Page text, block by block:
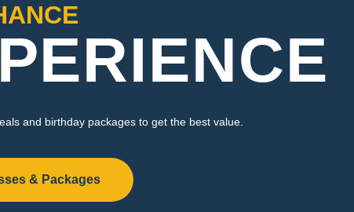
and birthday packages to get the best value.
& Packages